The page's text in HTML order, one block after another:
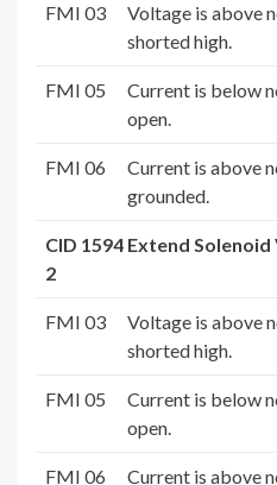
FMI 03
Voltage is above
shorted high.
FMI 05
Current is below
open.
FMI 06
Current is above
grounded.
CID 1594 Extend
2
FMI 03
Voltage is above
shorted high.
FMI 05
Current is below
open.
FMI 06
Current is above